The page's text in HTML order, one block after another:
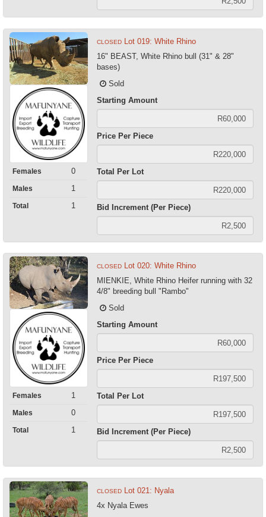
Females 0
Males 1
Total 1
CLOSED Lot 019: White Rhino
16" BEAST, White Rhino bull (31" & 28"
bases)
Sold
Starting Amount
Price Per Piece
Total Per Lot
Bid Increment (Per Piece)
Females 1
Males 0
Total 1
CLOSED Lot 020: White Rhino
MIENKIE, White Rhino Heifer running with 32
4/8" breeding bull "Rambo"
Sold
Starting Amount
Price Per Piece
Total Per Lot
Bid Increment (Per Piece)
CLOSED Lot 021: Nyala
4x Nyala Ewes